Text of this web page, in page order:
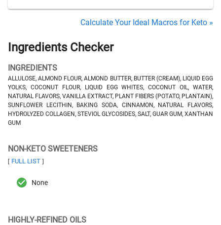
Calculate Your Ideal Macros for Keto »
Ingredients Checker
INGREDIENTS
ALLULOSE, ALMOND FLOUR, ALMOND BUTTER, BUTTER (CREAM), LIQUID EGG
YOLKS, COCONUT FLOUR, LIQUID EGG WHITES, COCONUT OIL, WATER,
NATURAL FLAVORS, VANILLA EXTRACT, PLANT FIBERS (POTATO, PLANTAIN),
SUNFLOWER LECITHIN, BAKING SODA, CINNAMON, NATURAL FLAVORS,
HYDROLYZED COLLAGEN, STEVIOL GLYCOSIDES, SALT, GUAR GUM, XANTHAN
GUM
NON-KETO SWEETENERS
[ FULL LIST ]
None
HIGHLY-REFINED OILS